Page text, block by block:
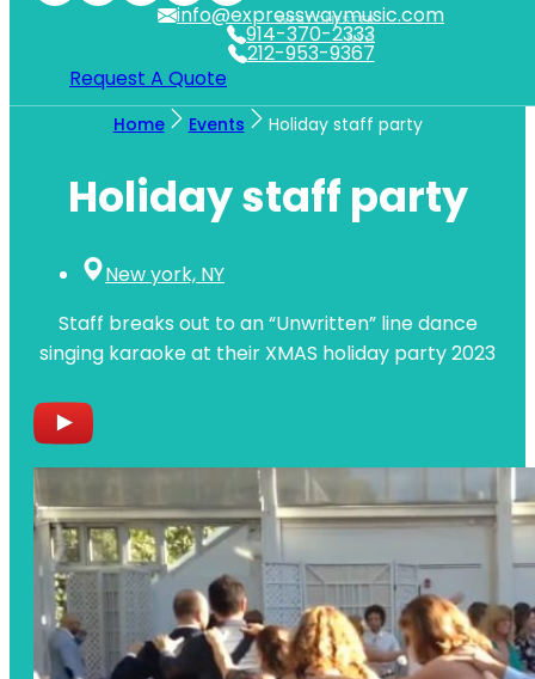
212-953-9367
NYC
914-370-2333
WESTCHESTER
info@expresswaymusic.com
Request A Quote
Home Events Holiday staff party
Holiday staff party
New york, NY
Staff breaks out to an “Unwritten” line dance
singing karaoke at their XMAS holiday party 2023